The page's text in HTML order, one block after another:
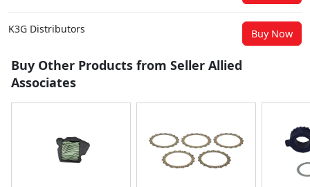
K3G Distributors Buy Now
Buy Other Products from Seller Allied
Associates